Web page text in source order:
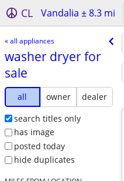
CL Vandalia ± 8.3 mi
« all appliances
washer dryer for
sale
all owner
dealer
search titles only
has image
posted today
hide duplicates